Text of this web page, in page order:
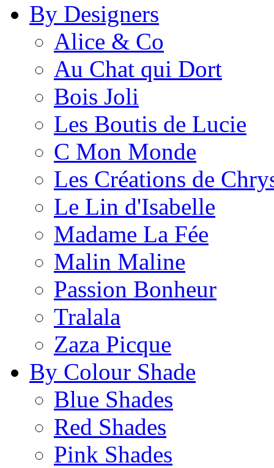
By Designers
Alice & Co
Au Chat qui Dort
Bois Joli
Les Boutis de Lucie
C Mon Monde
Les Créations de
Le Lin d'Isabelle
Madame La Fée
Malin Maline
Passion Bonheur
Tralala
Zaza Picque
By Colour Shade
Blue Shades
Red Shades
Pink Shades